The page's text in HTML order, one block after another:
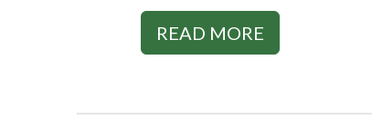
READ MORE